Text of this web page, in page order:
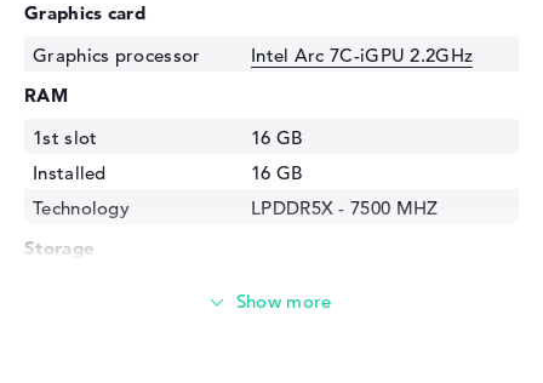
Graphics card
Graphics processor
Intel Arc 7C-iGPU 2.2GHz
RAM
1st slot
16 GB
Installed
16 GB
Technology
LPDDR5X - 7500 MHZ
Storage